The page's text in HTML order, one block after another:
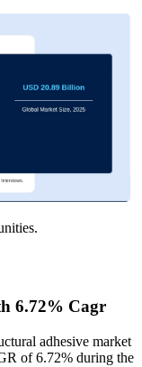
6.72% Cagr
adhesive market
of 6.72% during the